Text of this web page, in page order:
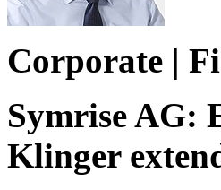
Corporate |
Symrise AG:
Klinger